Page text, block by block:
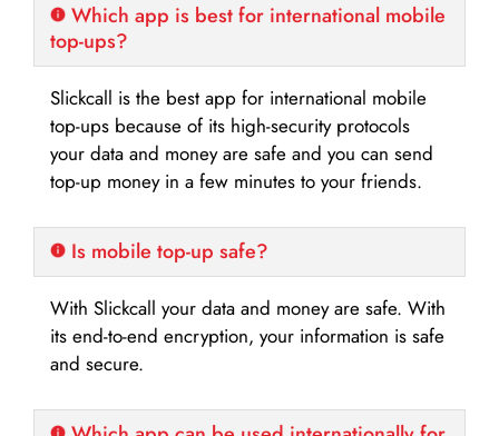
Which app is best for international mobile
top-ups?
Slickcall is the best app for international mobile
top-ups because of its high-security protocols
your data and money are safe and you can send
top-up money in a few minutes to your friends.
Is mobile top-up safe?
With Slickcall your data and money are safe. With
its end-to-end encryption, your information is safe
and secure.